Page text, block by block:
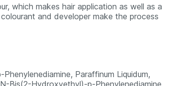
which makes hair application as well as a
and developer make the process
Paraffinum Liquidum,
Bis(2-Hydroxyethyl)-p-Phenylenediamine